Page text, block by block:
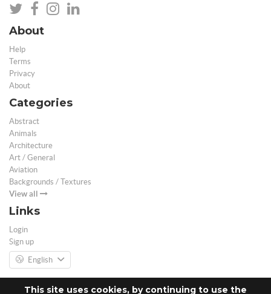
This site uses cookies, by continuing to use the
About
Help
Terms
Privacy
About
Categories
Abstract
Animals
Architecture
Art / General
Aviation
Backgrounds / Textures
View all
Links
Login
Sign up
English